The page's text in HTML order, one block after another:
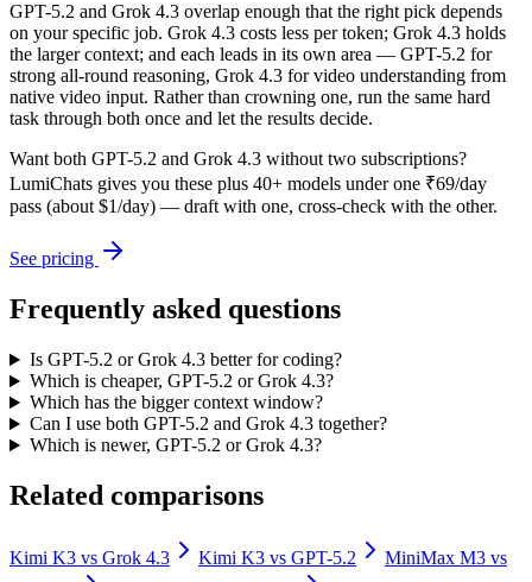
GPT-5.2 and Grok 4.3 overlap enough that the right pick depends
on your specific job. Grok 4.3 costs less per token; Grok 4.3 holds
the larger context; and each leads in its own area — GPT-5.2 for
strong all-round reasoning, Grok 4.3 for video understanding from
native video input. Rather than crowning one, run the same hard
task through both once and let the results decide.
Want both GPT-5.2 and Grok 4.3 without two subscriptions?
LumiChats gives you these plus 40+ models under one ₹69/day
pass (about $1/day) — draft with one, cross-check with the other.
See pricing
Frequently asked questions
Is GPT-5.2 or Grok 4.3 better for coding?
Which is cheaper, GPT-5.2 or Grok 4.3?
Which has the bigger context window?
Can I use both GPT-5.2 and Grok 4.3 together?
Which is newer, GPT-5.2 or Grok 4.3?
Related comparisons
Kimi K3 vs Grok 4.3 Kimi K3 vs GPT-5.2 MiniMax M3 vs